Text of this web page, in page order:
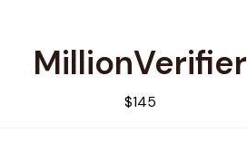
MillionVerifier
$145